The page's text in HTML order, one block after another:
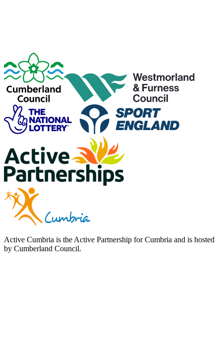
Active Cumbria is the Active Partnership for Cumbria and is hosted
by Cumberland Council.